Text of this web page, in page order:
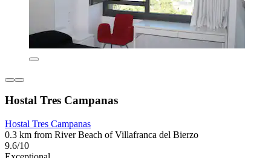
Hostal Tres Campanas
Hostal Tres Campanas
0.3 km from River Beach of Villafranca del Bierzo
9.6/10